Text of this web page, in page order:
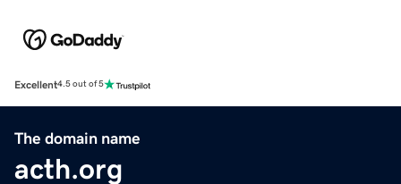
Excellent4.5 out of 5
The domain name
acth.org